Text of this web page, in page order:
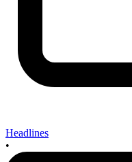
Headlines
•